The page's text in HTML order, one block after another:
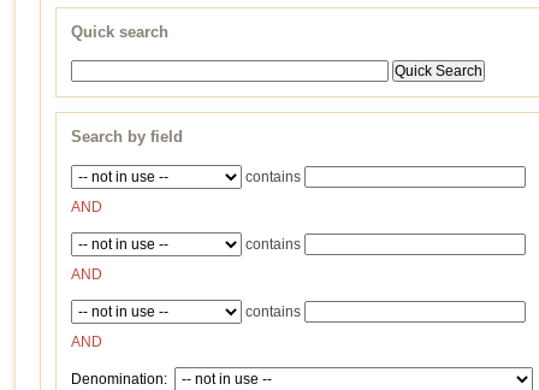
Quick search
Search by field
contains
AND
contains
AND
contains
AND
Denomination: